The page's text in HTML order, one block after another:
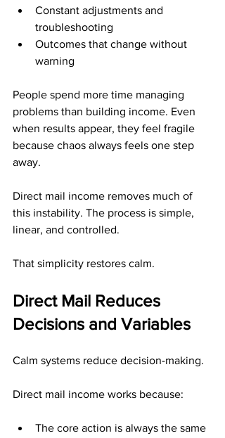
Constant adjustments and
troubleshooting
Outcomes that change without
warning
People spend more time managing
problems than building income. Even
when results appear, they feel fragile
because chaos always feels one step
away.
Direct mail income removes much of
this instability. The process is simple,
linear, and controlled.
That simplicity restores calm.
Direct Mail Reduces
Decisions and Variables
Calm systems reduce decision-making.
Direct mail income works because:
The core action is always the same